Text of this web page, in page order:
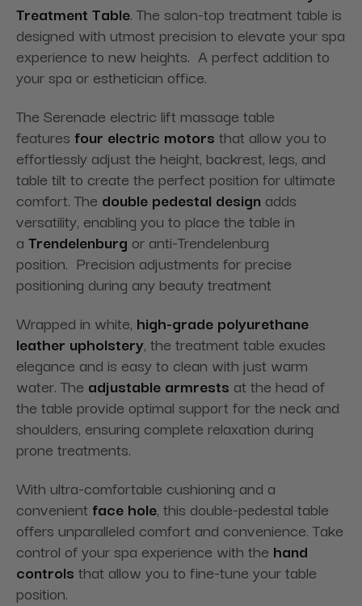
Treatment Table. The salon-top treatment table is
designed with utmost precision to elevate your spa
experience to new heights. A perfect addition to
your spa or esthetician office.
The Serenade electric lift massage table
features four electric motors that allow you to
effortlessly adjust the height, backrest, legs, and
table tilt to create the perfect position for ultimate
comfort. The double pedestal design adds
versatility, enabling you to place the table in
a Trendelenburg or anti-Trendelenburg
position. Precision adjustments for precise
positioning during any beauty treatment
Wrapped in white, high-grade polyurethane
leather upholstery, the treatment table exudes
elegance and is easy to clean with just warm
water. The adjustable armrests at the head of
the table provide optimal support for the neck and
shoulders, ensuring complete relaxation during
prone treatments.
With ultra-comfortable cushioning and a
convenient face hole, this double-pedestal table
offers unparalleled comfort and convenience. Take
control of your spa experience with the hand
controls that allow you to fine-tune your table
position.